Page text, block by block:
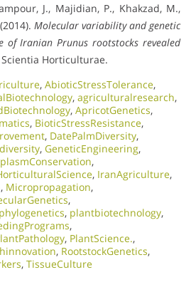
J., Majidian, P., Khakzad, M.,
Molecular variability and genetic
of Iranian Prunus rootstocks revealed
Scientia Horticulturae.
, AbioticStressTolerance,
, agriculturalresearch,
, ApricotGenetics,
, BioticStressResistance,
, DatePalmDiversity,
, GeneticEngineering,
,
, IranAgriculture,
, Micropropagation,
,
phylogenetics, plantbiotechnology,
,
, PlantScience.,
, RootstockGenetics,
, TissueCulture